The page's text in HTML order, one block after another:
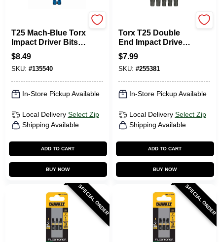
T25 Mach-Blue Torx
Impact Driver Bits,
3-1/2 In., 2-Pk.
$8.49
SKU: #135540
In-Store Pickup Available
Local Delivery Select Zip
Shipping Available
ADD TO CART
BUY NOW
Torx T25 Double
End Impact Driver
Bit, 5-Pk.
$7.99
SKU: #255381
In-Store Pickup Available
Local Delivery Select Zip
Shipping Available
ADD TO CART
BUY NOW
SPECIAL ORDER SPECIAL ORDER